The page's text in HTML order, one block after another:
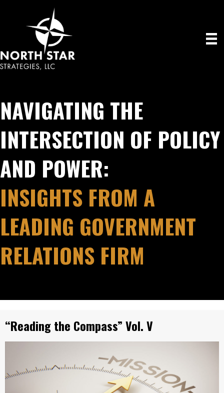
NAVIGATING THE
INTERSECTION OF POLICY
AND POWER:
INSIGHTS FROM A
LEADING GOVERNMENT
RELATIONS FIRM
“Reading the Compass” Vol. V